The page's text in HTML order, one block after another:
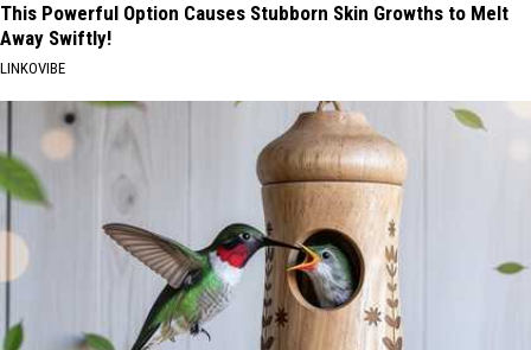
This Powerful Option Causes Stubborn Skin Growths to Melt
Away Swiftly!
LINKOVIBE